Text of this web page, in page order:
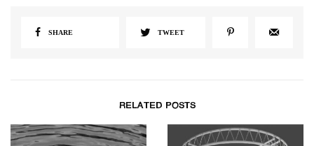
SHARE TWEET
RELATED POSTS